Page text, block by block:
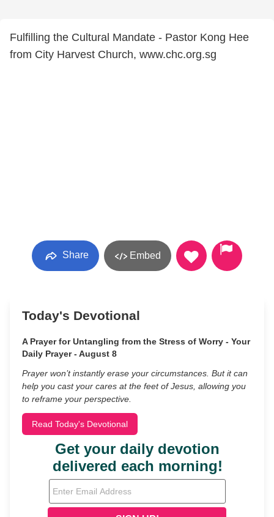
Fulfilling the Cultural Mandate - Pastor Kong Hee
from City Harvest Church, www.chc.org.sg
Share Embed
Today's Devotional
A Prayer for Untangling from the Stress of Worry - Your
Daily Prayer - August 8
Prayer won’t instantly erase your circumstances. But it can
help you cast your cares at the feet of Jesus, allowing you
to reframe your perspective.
Read Today's Devotional